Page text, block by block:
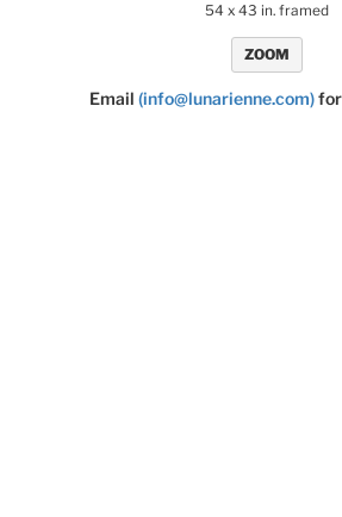
54 x 43 in. framed
ZOOM
Email (info@lunarienne.com)